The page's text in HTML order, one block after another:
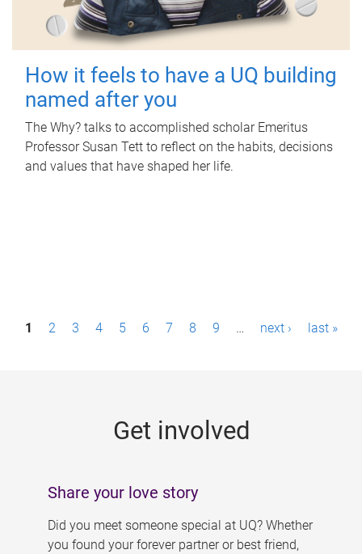
How it feels to have a UQ building
named after you
The Why? talks to accomplished scholar Emeritus
Professor Susan Tett to reflect on the habits, decisions
and values that have shaped her life.
P1 2 3 4 5 6 7 8 9 … next › last »
Get involved
Share your love story
Did you meet someone special at UQ? Whether
you found your forever partner or best friend,